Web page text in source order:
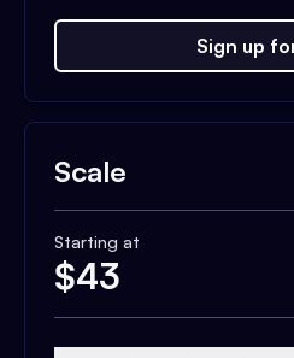
Sign up
Scale
Starting at
$43